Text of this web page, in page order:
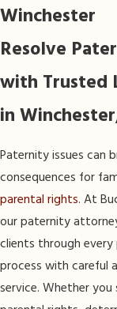
Winchester
Resolve
with Trusted
in Winchester,
Paternity issues can
consequences for
parental rights. At
our paternity
clients through every
process with careful
service. Whether you